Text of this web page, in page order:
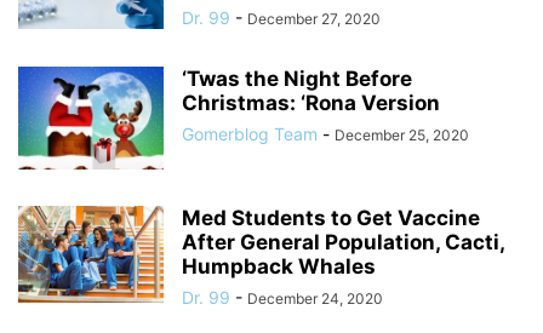
Dr. 99 - December 27, 2020
‘Twas the Night Before
Christmas: ‘Rona Version
Gomerblog Team - December 25, 2020
Med Students to Get Vaccine
After General Population, Cacti,
Humpback Whales
Dr. 99 - December 24, 2020